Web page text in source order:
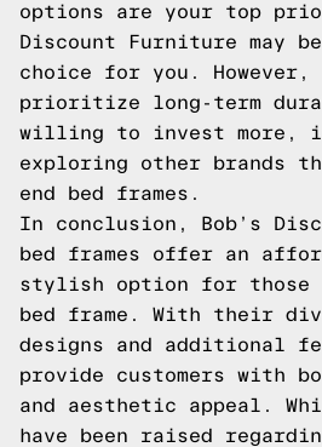
options are your top
Discount Furniture may
choice for you.
prioritize long-term
willing to invest more, it
exploring other brands
end bed frames.
In conclusion, Bob’s
bed frames offer an
stylish option for those
bed frame. With their
designs and additional
provide customers with
and aesthetic appeal.
have been raised